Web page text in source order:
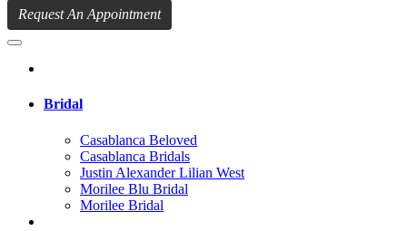
Request An Appointment
Bridal
Casablanca Beloved
Casablanca Bridals
Justin Alexander Lilian West
Morilee Blu Bridal
Morilee Bridal